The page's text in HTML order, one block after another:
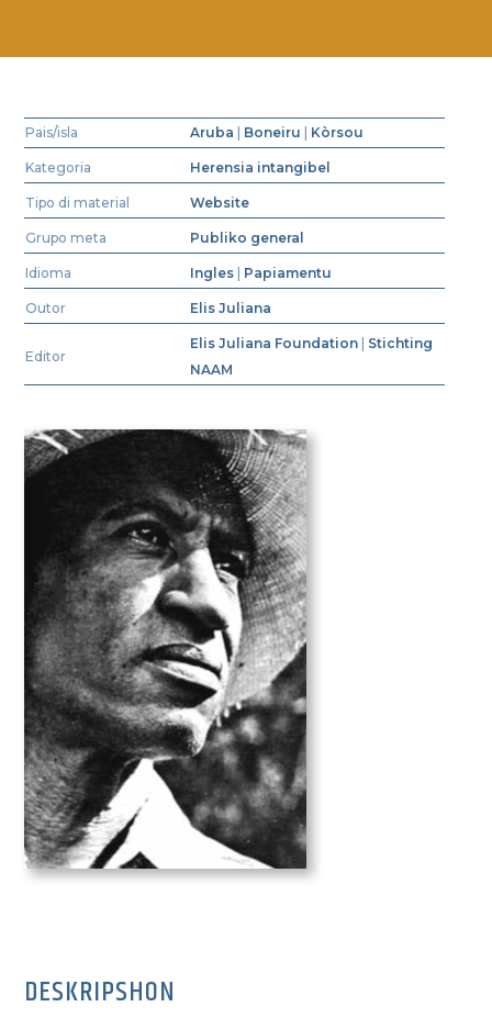
Pais/isla Aruba Boneiru Kòrsou
Kategoria Herensia intangibel
Tipo di material Website
Grupo meta Publiko general
Idioma Ingles Papiamentu
Outor Elis Juliana
Editor
Elis Juliana Foundation
Stichting
NAAM
DESKRIPSHON